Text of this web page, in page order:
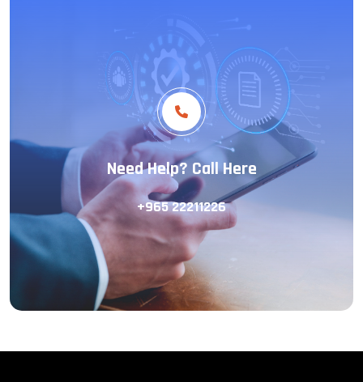
Need Help? Call Here
+965 22211226